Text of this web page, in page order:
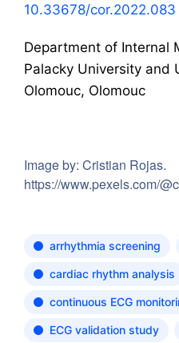
10.33678/cor.2022.083
Department of Internal
Palacky University and
Olomouc, Olomouc
Image by: Cristian Rojas.
https://www.pexels.com/
arrhythmia screening
cardiac rhythm analysis
continuous ECG
ECG validation study